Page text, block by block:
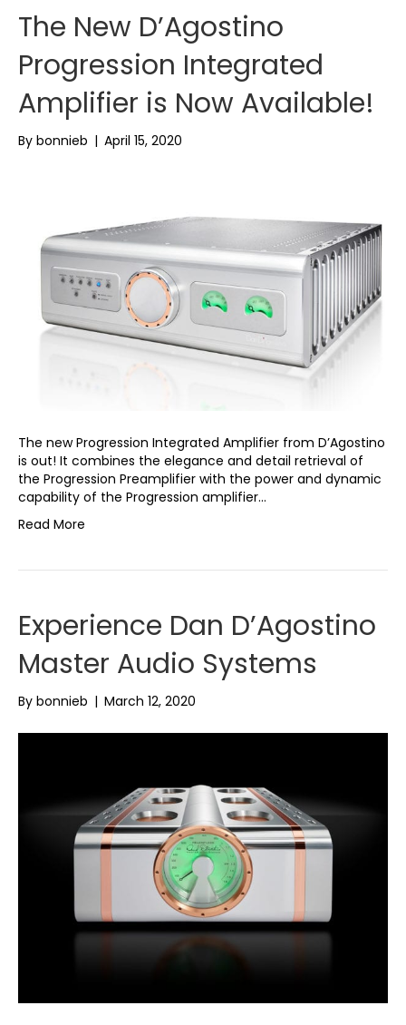
The New D’Agostino
Progression Integrated
Amplifier is Now Available!
By bonnieb | April 15, 2020
The new Progression Integrated Amplifier from D’Agostino
is out! It combines the elegance and detail retrieval of
the Progression Preamplifier with the power and dynamic
capability of the Progression amplifier…
Read More
Experience Dan D’Agostino
Master Audio Systems
By bonnieb | March 12, 2020